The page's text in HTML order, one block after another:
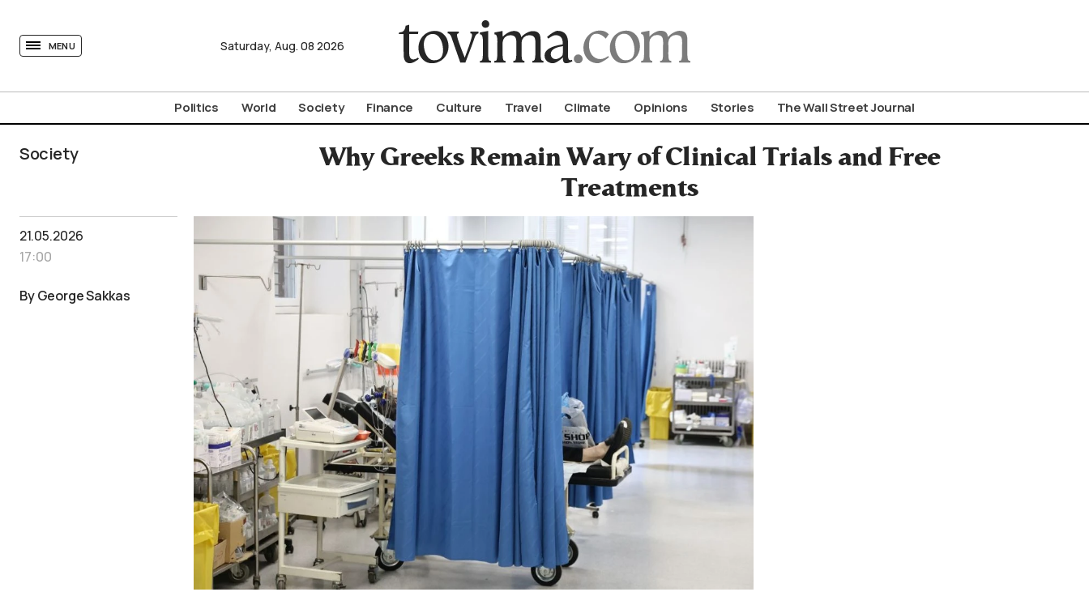
MENU Saturday, Aug. 08 2026
Politics World Society Finance Culture Travel Climate Opinions Stories The Wall Street Journal
Society
Why Greeks Remain Wary of Clinical Trials and Free
Treatments
21.05.2026
17:00
By George Sakkas